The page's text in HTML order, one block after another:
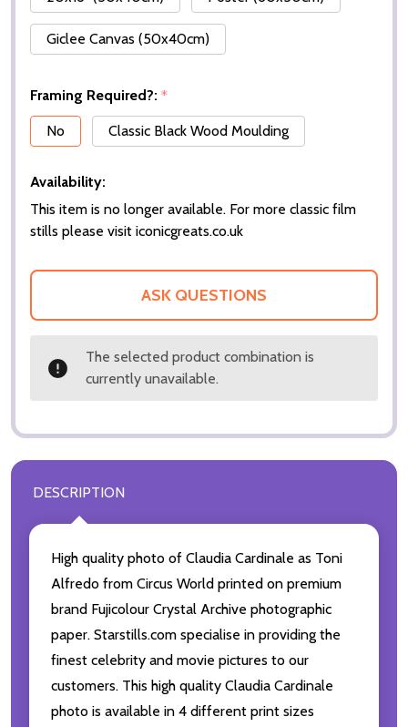
Giclee Canvas (50x40cm)
Framing Required?: *
No
Classic Black Wood Moulding
Availability:
This item is no longer available. For more classic film
stills please visit iconicgreats.co.uk
ASK QUESTIONS
The selected product combination is
currently unavailable.
DESCRIPTION
High quality photo of Claudia Cardinale as Toni
Alfredo from Circus World printed on premium
brand Fujicolour Crystal Archive photographic
paper. Starstills.com specialise in providing the
finest celebrity and movie pictures to our
customers. This high quality Claudia Cardinale
photo is available in 4 different print sizes